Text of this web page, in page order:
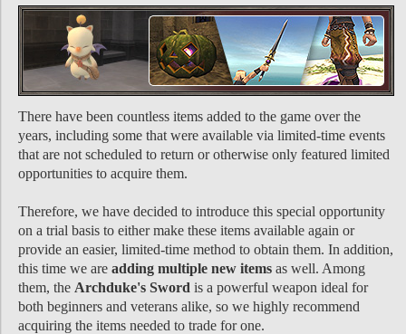
There have been countless items added to the game over the
years, including some that were available via limited-time events
that are not scheduled to return or otherwise only featured limited
opportunities to acquire them.
Therefore, we have decided to introduce this special opportunity
on a trial basis to either make these items available again or
provide an easier, limited-time method to obtain them. In addition,
this time we are adding multiple new items as well. Among
them, the Archduke's Sword is a powerful weapon ideal for
both beginners and veterans alike, so we highly recommend
acquiring the items needed to trade for one.